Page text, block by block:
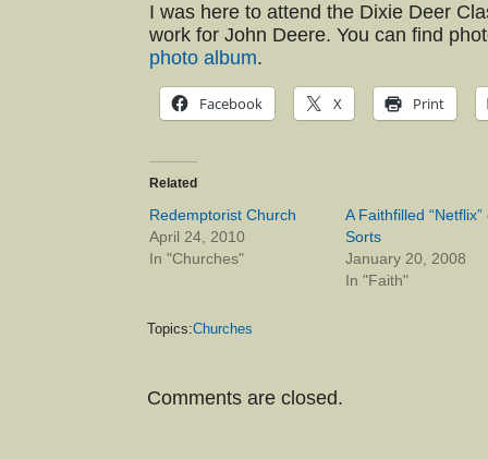
I was here to attend the Dixie Deer
work for John Deere. You can find
photo album.
Facebook X Print
Related
Redemptorist Church
April 24, 2010
In "Churches"
A Faithfilled “Netflix”
Sorts
January 20, 2008
In "Faith"
Topics:Churches
Comments are closed.